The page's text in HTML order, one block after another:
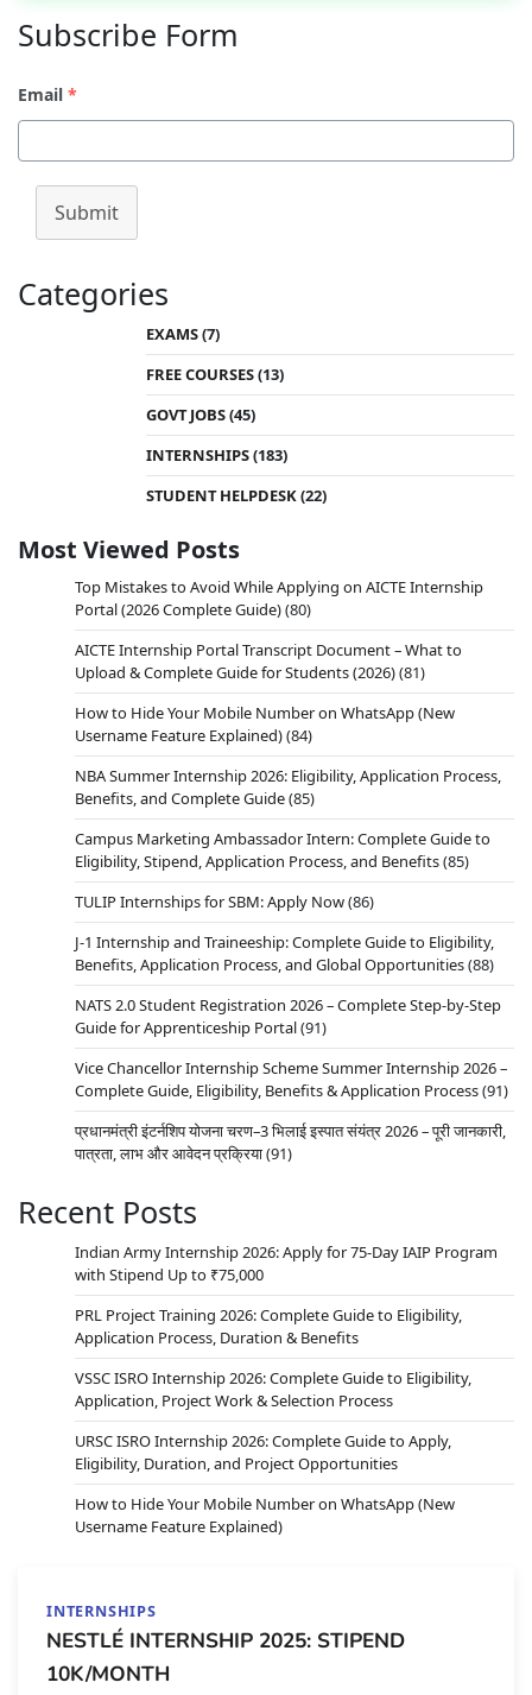
Subscribe Form
Email *
Submit
Categories
EXAMS(7)
FREE COURSES(13)
GOVT JOBS(45)
INTERNSHIPS(183)
STUDENT HELPDESK(22)
Most Viewed Posts
Top Mistakes to Avoid While Applying on AICTE Internship
Portal (2026 Complete Guide)(80)
AICTE Internship Portal Transcript Document – What to
Upload & Complete Guide for Students (2026)(81)
How to Hide Your Mobile Number on WhatsApp (New
Username Feature Explained)(84)
NBA Summer Internship 2026: Eligibility, Application Process,
Benefits, and Complete Guide(85)
Campus Marketing Ambassador Intern: Complete Guide to
Eligibility, Stipend, Application Process, and Benefits(85)
TULIP Internships for SBM: Apply Now(86)
J-1 Internship and Traineeship: Complete Guide to Eligibility,
Benefits, Application Process, and Global Opportunities(88)
NATS 2.0 Student Registration 2026 – Complete Step-by-Step
Guide for Apprenticeship Portal(91)
Vice Chancellor Internship Scheme Summer Internship 2026 –
Complete Guide, Eligibility, Benefits & Application Process(91)
प्रधानमंत्री इंटर्नशिप योजना चरण–3 भिलाई इस्पात संयंत्र 2026 – पूरी जानकारी,
पात्रता, लाभ और आवेदन प्रक्रिया(91)
Recent Posts
Indian Army Internship 2026: Apply for 75-Day IAIP Program
with Stipend Up to ₹75,000
PRL Project Training 2026: Complete Guide to Eligibility,
Application Process, Duration & Benefits
VSSC ISRO Internship 2026: Complete Guide to Eligibility,
Application, Project Work & Selection Process
URSC ISRO Internship 2026: Complete Guide to Apply,
Eligibility, Duration, and Project Opportunities
How to Hide Your Mobile Number on WhatsApp (New
Username Feature Explained)
INTERNSHIPS
NESTLÉ INTERNSHIP 2025: STIPEND
10K/MONTH